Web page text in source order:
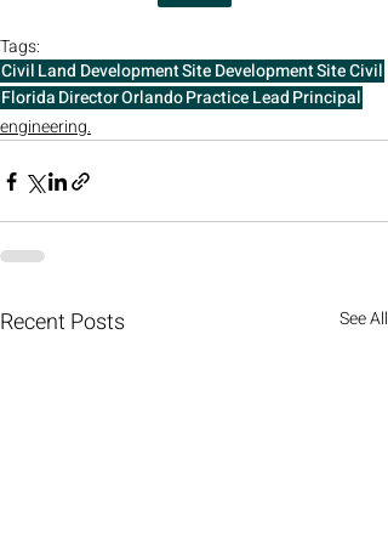
Tags:
CivilLand DevelopmentSite DevelopmentSite Civil
FloridaDirectorOrlandoPractice LeadPrincipal
engineering.
Recent Posts See All